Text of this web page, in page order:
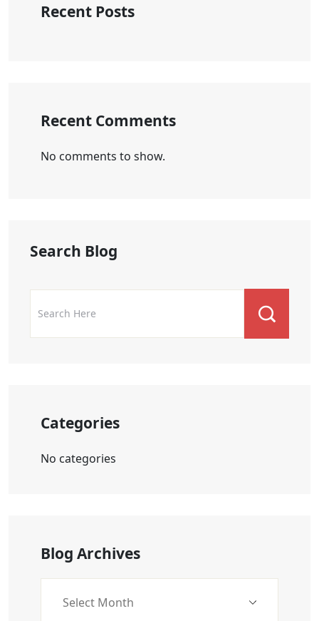
Recent Posts
Recent Comments
No comments to show.
Search Blog
Categories
No categories
Blog Archives